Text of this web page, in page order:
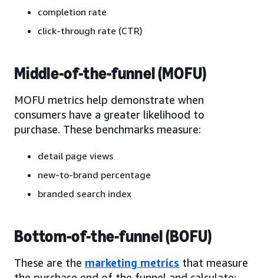
completion rate
click-through rate (CTR)
Middle-of-the-funnel (MOFU)
MOFU metrics help demonstrate when
consumers have a greater likelihood to
purchase. These benchmarks measure:
detail page views
new-to-brand percentage
branded search index
Bottom-of-the-funnel (BOFU)
These are the marketing metrics that measure